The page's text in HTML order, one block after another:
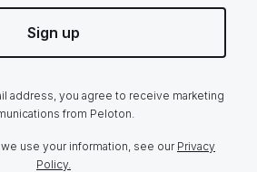
Sign up
address, you agree to receive marketing
from Peloton.
use your information, see our Privacy
Policy.